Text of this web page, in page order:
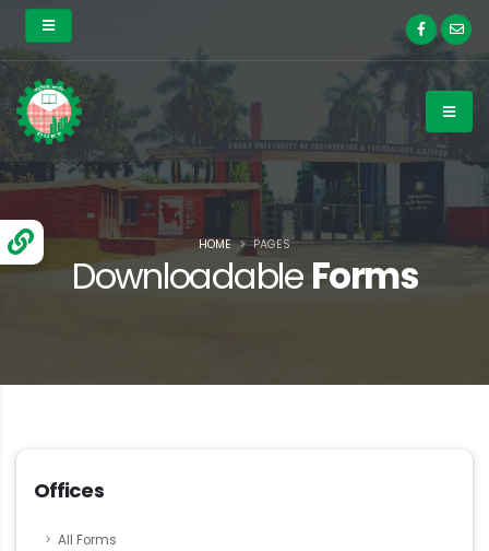
Downloadable Forms
HOME PAGES
Offices
All Forms